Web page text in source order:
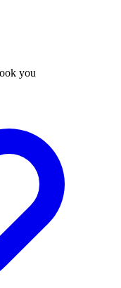
you